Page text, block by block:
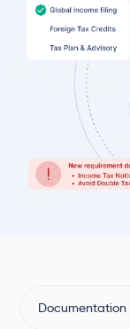
Documentation